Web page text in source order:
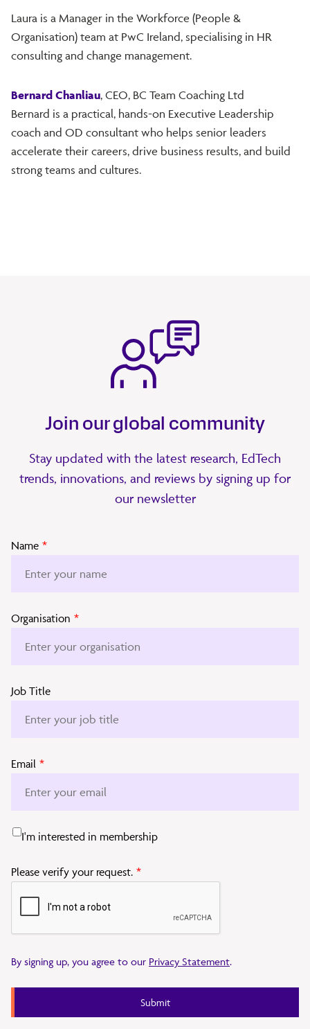
Laura is a Manager in the Workforce (People &
Organisation) team at PwC Ireland, specialising in HR
consulting and change management.
Bernard Chanliau, CEO, BC Team Coaching Ltd
Bernard is a practical, hands-on Executive Leadership
coach and OD consultant who helps senior leaders
accelerate their careers, drive business results, and build
strong teams and cultures.
Join our global community
Stay updated with the latest research, EdTech
trends, innovations, and reviews by signing up for
our newsletter
Name *
Organisation *
Job Title
Email *
I'm interested in membership
Please verify your request. *
By signing up, you agree to our Privacy Statement.
Submit